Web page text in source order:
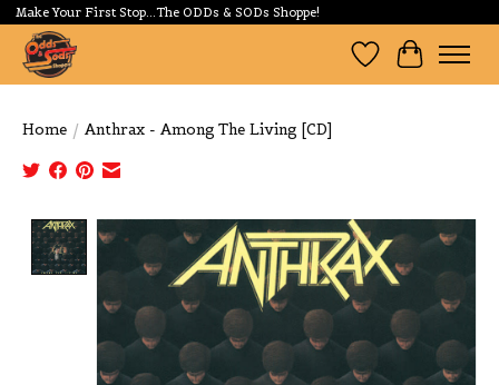
Make Your First Stop...The ODDs & SODs Shoppe!
Wishlist
Cart
Home / Anthrax - Among The Living [CD]
Product image slideshow Items